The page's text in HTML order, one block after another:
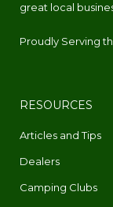
great local
Proudly Serving
RESOURCES
Articles and Tips
Dealers
Camping Clubs